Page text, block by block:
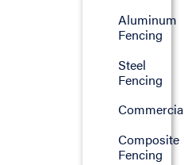
Aluminum
Fencing
Steel
Fencing
Composite
Fencing